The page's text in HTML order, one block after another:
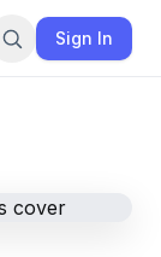
Sign In